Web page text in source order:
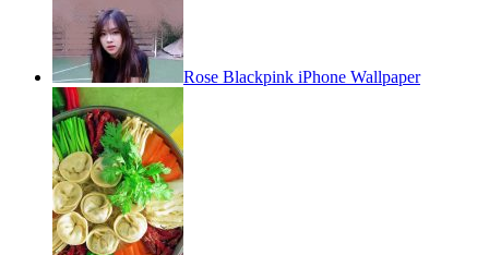
Rose Blackpink iPhone Wallpaper